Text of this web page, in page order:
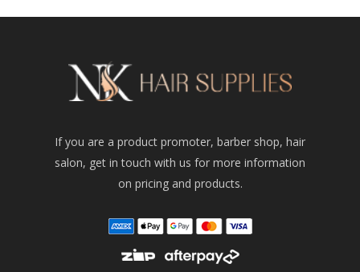
If you are a product promoter, barber shop, hair
salon, get in touch with us for more information
on pricing and products.